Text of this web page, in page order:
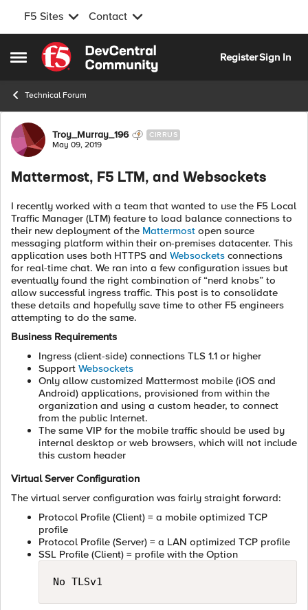
F5 Sites Contact
Open Side Menu
Skip to content
RegisterSign In
Technical Forum
Forum Discussion
Troy_Murray_196 CIRRUS
May 09, 2019
Mattermost, F5 LTM, and Websockets
I recently worked with a team that wanted to use the F5 Local
Traffic Manager (LTM) feature to load balance connections to
their new deployment of the Mattermost open source
messaging platform within their on-premises datacenter. This
application uses both HTTPS and Websockets connections
for real-time chat. We ran into a few configuration issues but
eventually found the right combination of “nerd knobs” to
allow successful ingress traffic. This post is to consolidate
these details and hopefully save time to other F5 engineers
attempting to do the same.
Business Requirements
Ingress (client-side) connections TLS 1.1 or higher
Support Websockets
Only allow customized Mattermost mobile (iOS and
Android) applications, provisioned from within the
organization and using a custom header, to connect
from the public Internet.
The same VIP for the mobile traffic should be used by
internal desktop or web browsers, which will not include
this custom header
Virtual Server Configuration
The virtual server configuration was fairly straight forward:
Protocol Profile (Client) = a mobile optimized TCP
profile
Protocol Profile (Server) = a LAN optimized TCP profile
SSL Profile (Client) = profile with the Option
No TLSv1